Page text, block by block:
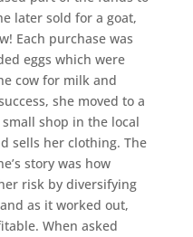
later sold for a goat,
Each purchase was
eggs which were
cow for milk and
she moved to a
shop in the local
sells her clothing. The
story was how
risk by diversifying
as it worked out,
When asked